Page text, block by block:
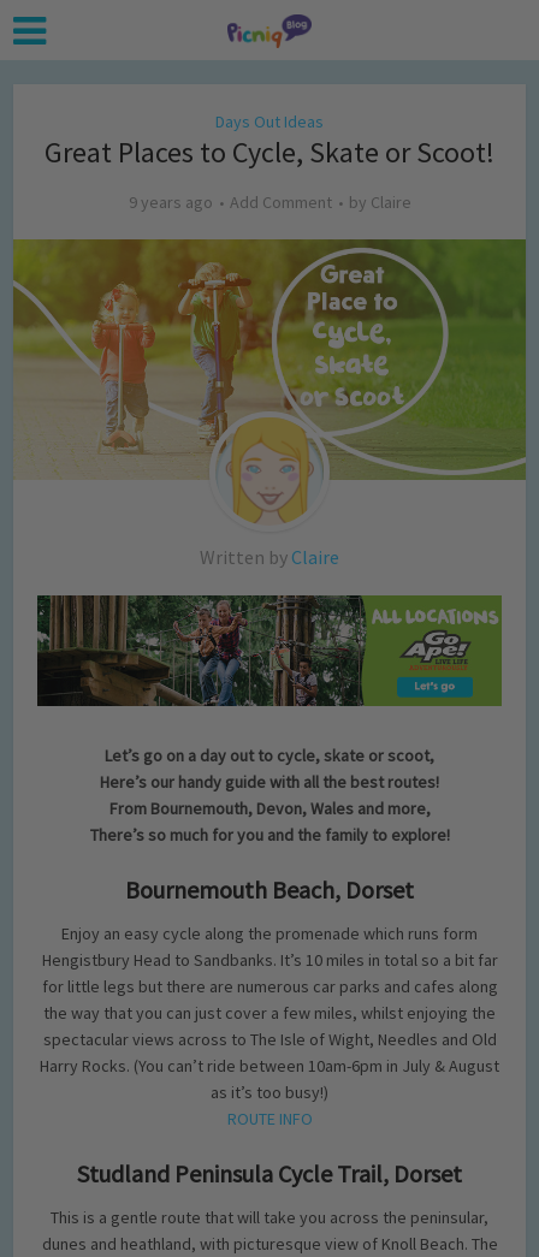
Days Out Ideas
Great Places to Cycle, Skate or Scoot!
9 years ago Add Comment by Claire
Written by Claire
Let’s go on a day out to cycle, skate or scoot,
Here’s our handy guide with all the best routes!
From Bournemouth, Devon, Wales and more,
There’s so much for you and the family to explore!
Bournemouth Beach, Dorset
Enjoy an easy cycle along the promenade which runs form
Hengistbury Head to Sandbanks. It’s 10 miles in total so a bit far
for little legs but there are numerous car parks and cafes along
the way that you can just cover a few miles, whilst enjoying the
spectacular views across to The Isle of Wight, Needles and Old
Harry Rocks. (You can’t ride between 10am-6pm in July & August
as it’s too busy!)
ROUTE INFO
Studland Peninsula Cycle Trail, Dorset
This is a gentle route that will take you across the peninsular,
dunes and heathland, with picturesque view of Knoll Beach. The